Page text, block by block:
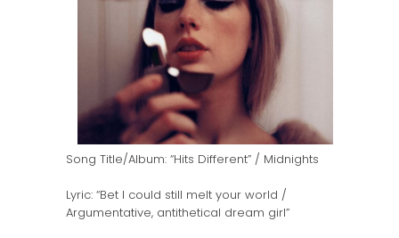
Song Title/Album: “Hits Different” / Midnights
Lyric: “Bet I could still melt your world /
Argumentative, antithetical dream girl”